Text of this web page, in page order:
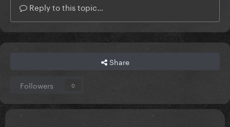
Reply to this topic...
Share
Followers 0